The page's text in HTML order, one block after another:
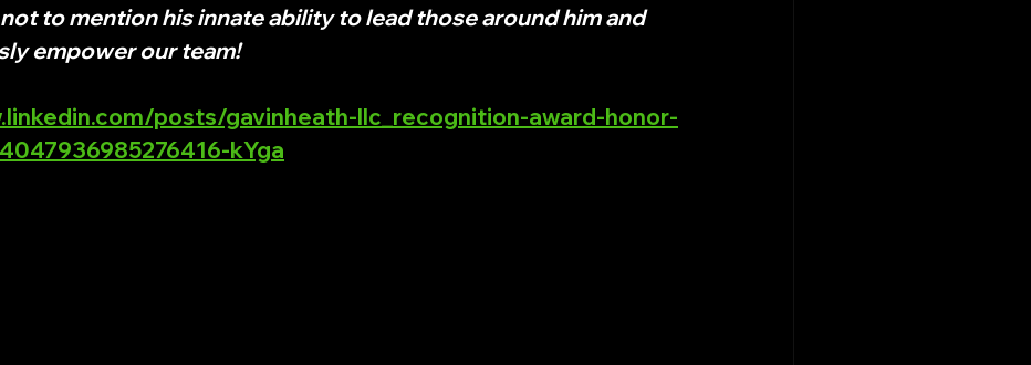
to mention his innate ability to lead those around him and
empower our team!
posts/gavinheath-llc_recognition-award-honor-
kYga